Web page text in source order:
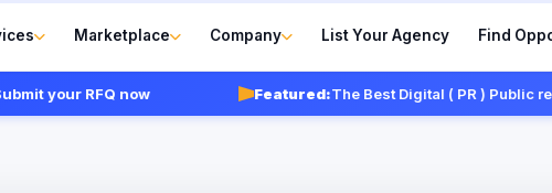
Marketplace Company List Your Agency Find
RFQ now Featured:The Best Digital ( PR ) Public